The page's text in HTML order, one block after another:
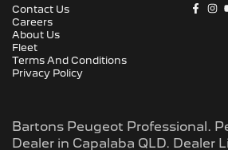
Contact Us
Careers
About Us
Fleet
Terms And Conditions
Privacy Policy
Bartons Peugeot Professional.
Dealer in Capalaba QLD. Dealer